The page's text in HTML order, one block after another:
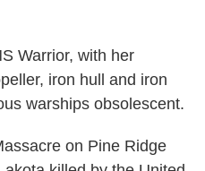
Warrior, with her
iron hull and iron
warships obsolescent.
on Pine Ridge